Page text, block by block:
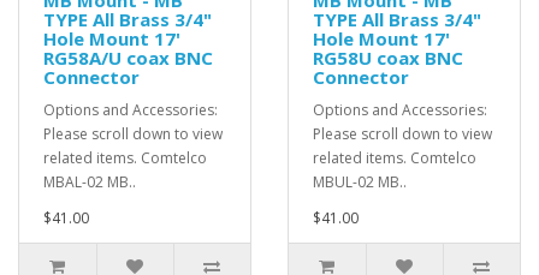
TYPE All Brass 3/4"
Hole Mount 17'
RG58A/U coax BNC
Connector
Options and Accessories:
Please scroll down to view
related items. Comtelco
MBAL-02 MB..
$41.00
TYPE All Brass 3/4"
Hole Mount 17'
RG58U coax BNC
Connector
Options and Accessories:
Please scroll down to view
related items. Comtelco
MBUL-02 MB..
$41.00